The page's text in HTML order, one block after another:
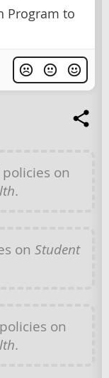
Program to
policies on
.
on Student
policies on
.